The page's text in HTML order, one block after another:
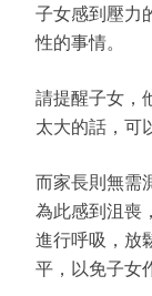
子女感到壓力
性的事情。
請提醒子女，
太大的話，可
而家長則無需
為此感到沮喪
進行呼吸，放
平，以免子女